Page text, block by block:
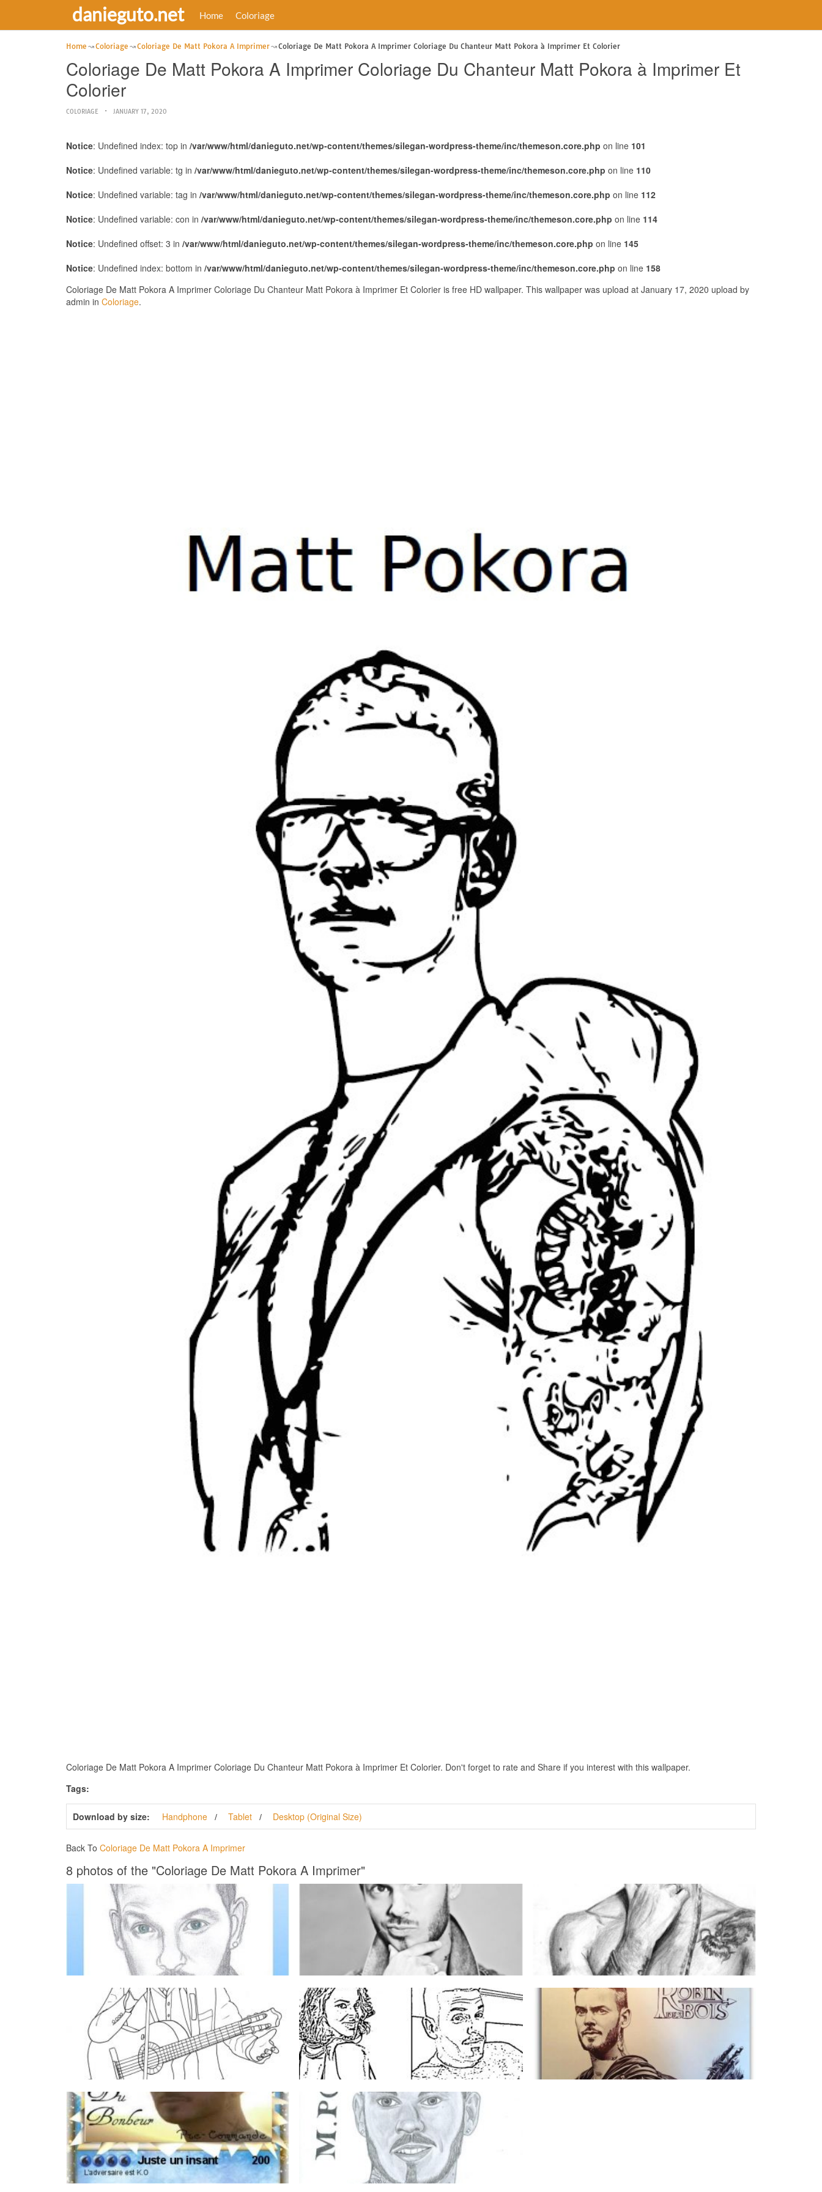
danieguto.net Home Coloriage
Home Coloriage Coloriage De Matt Pokora A Imprimer Coloriage De Matt Pokora A Imprimer Coloriage Du Chanteur Matt Pokora à Imprimer Et Colorier
Coloriage De Matt Pokora A Imprimer Coloriage Du Chanteur Matt Pokora à Imprimer Et
Colorier
COLORIAGE JANUARY 17, 2020
Notice: Undefined index: top in /var/www/html/danieguto.net/wp-content/themes/silegan-wordpress-theme/inc/themeson.core.php on line 101
Notice: Undefined variable: tg in /var/www/html/danieguto.net/wp-content/themes/silegan-wordpress-theme/inc/themeson.core.php on line 110
Notice: Undefined variable: tag in /var/www/html/danieguto.net/wp-content/themes/silegan-wordpress-theme/inc/themeson.core.php on line 112
Notice: Undefined variable: con in /var/www/html/danieguto.net/wp-content/themes/silegan-wordpress-theme/inc/themeson.core.php on line 114
Notice: Undefined offset: 3 in /var/www/html/danieguto.net/wp-content/themes/silegan-wordpress-theme/inc/themeson.core.php on line 145
Notice: Undefined index: bottom in /var/www/html/danieguto.net/wp-content/themes/silegan-wordpress-theme/inc/themeson.core.php on line 158
Coloriage De Matt Pokora A Imprimer Coloriage Du Chanteur Matt Pokora à Imprimer Et Colorier is free HD wallpaper. This wallpaper was upload at January 17, 2020 upload by
admin in Coloriage.
Coloriage De Matt Pokora A Imprimer Coloriage Du Chanteur Matt Pokora à Imprimer Et Colorier. Don't forget to rate and Share if you interest with this wallpaper.
Tags:
Download by size: Handphone Tablet Desktop (Original Size)
Back To Coloriage De Matt Pokora A Imprimer
8 photos of the "Coloriage De Matt Pokora A Imprimer"